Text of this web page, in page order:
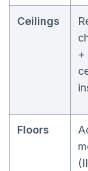
Ceilings
+
Floors